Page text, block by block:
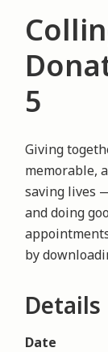
5
Giving
memorable,
saving lives
and doing
by
Details
Date